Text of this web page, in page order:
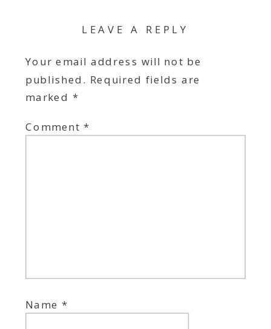
LEAVE A REPLY
Your email address will not be
published. Required fields are
marked *
Comment*
Name*